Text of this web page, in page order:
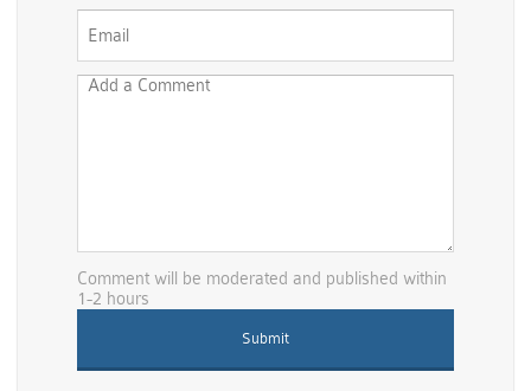
Comment will be moderated and published within
1-2 hours